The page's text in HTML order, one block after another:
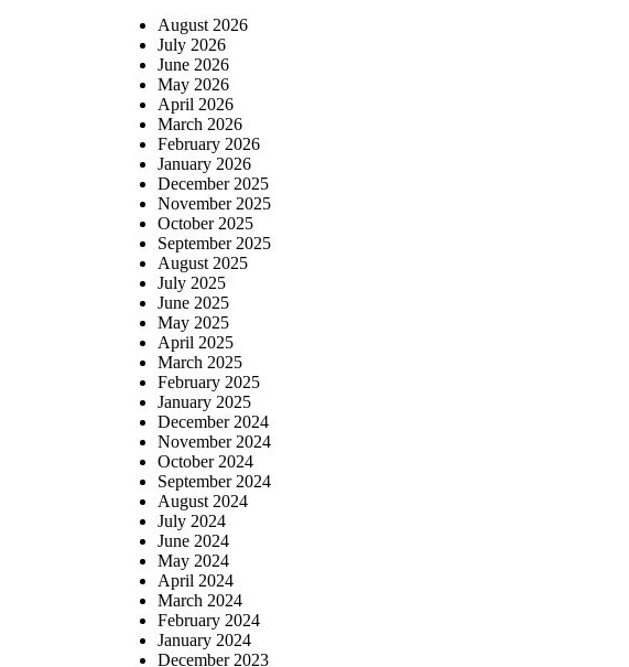
August 2026
July 2026
June 2026
May 2026
April 2026
March 2026
February 2026
January 2026
December 2025
November 2025
October 2025
September 2025
August 2025
July 2025
June 2025
May 2025
April 2025
March 2025
February 2025
January 2025
December 2024
November 2024
October 2024
September 2024
August 2024
July 2024
June 2024
May 2024
April 2024
March 2024
February 2024
January 2024
December 2023